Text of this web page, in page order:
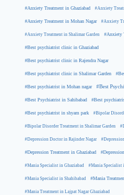
#Anxiety Treatment in Ghaziabad #Anxiety
#Anxiety Treatment in Mohan Nagar #Anxiety
#Anxiety Treatment in Shalimar Garden #Anxiety
#Best psychiatrist clinic in Ghaziabad
#Best psychiatrist clinic in Rajendra Nagar
#Best psychiatrist clinic in Shalimar Garden
#Best psychiatrist in Mohan nagar #Best
#Best Psychiatrist in Sahibabad #Best
#Best psychiatrist in shyam park #Bipolar
#Bipolar Disorder Treatment in Shalimar Garden
#Depression Doctor in Rajinder Nagar
#Depression Treatment in Ghaziabad
#Mania Specialist in Ghaziabad #Mania Specialist
#Mania Specialist in Shahibabad #Mania
#Mania Treatment in Lajpat Nagar Ghaziabad